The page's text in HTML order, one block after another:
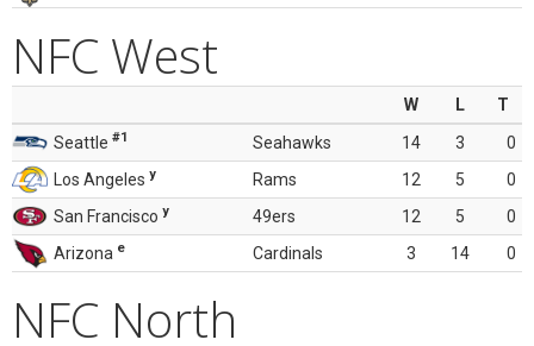
NFC West
W L
T
Seattle #1 Seahawks 14 3
0
Los Angeles y Rams 12 5
0
San Francisco y 49ers 12 5
0
Arizona e Cardinals 3 14 0
NFC North